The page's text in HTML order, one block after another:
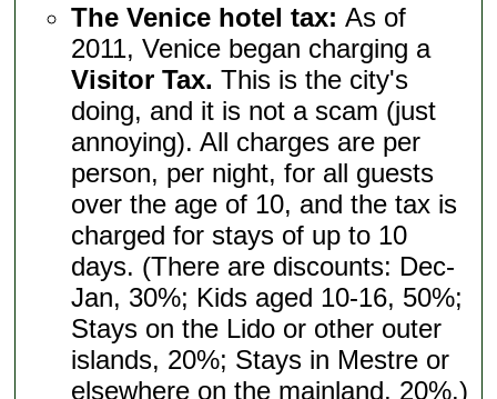
The Venice hotel tax:As of
2011, Venice began charging a
Visitor Tax. This is the city's
doing, and it is not a scam (just
annoying). All charges are per
person, per night, for all guests
over the age of 10, and the tax is
charged for stays of up to 10
days. (There are discounts: Dec-
Jan, 30%; Kids aged 10-16, 50%;
Stays on the Lido or other outer
islands, 20%; Stays in Mestre or
elsewhere on the mainland, 20%.)